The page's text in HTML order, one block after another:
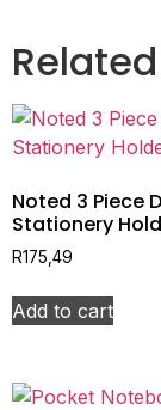
Noted 3 Piece
Stationery
R175,49
Add to cart